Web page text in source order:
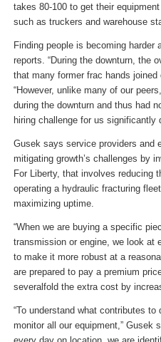
takes 80-100 to get their
such as truckers and warehouse
Finding people is becoming
reports. “During the downturn, the
that many former frac hands joined
“However, unlike many of our
during the downturn and thus had
hiring challenge for us significantly
Gusek says service providers and
mitigating growth’s challenges by
For Liberty, that involves reducing
operating a hydraulic fracturing
maximizing uptime.
“When we are buying a specific
transmission or engine, we look at
to make it more robust at a
are prepared to pay a premium
severalfold the extra cost by
“To understand what contributes
monitor all our equipment,” Gusek